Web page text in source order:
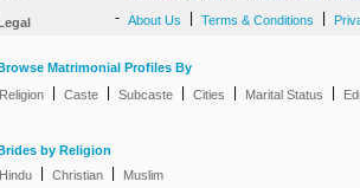
- About Us Terms & Conditions
Browse Matrimonial Profiles By
Religion
Caste Subcaste Cities Marital Status
by Religion
Hindu
Christian Muslim